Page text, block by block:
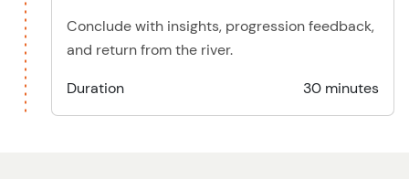
Conclude with insights, progression feedback,
and return from the river.
Duration
30 minutes